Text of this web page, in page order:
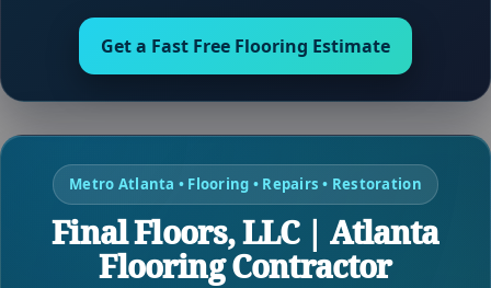
Get a Fast Free Flooring Estimate
Metro Atlanta • Flooring • Repairs • Restoration
Final Floors, LLC | Atlanta
Flooring Contractor